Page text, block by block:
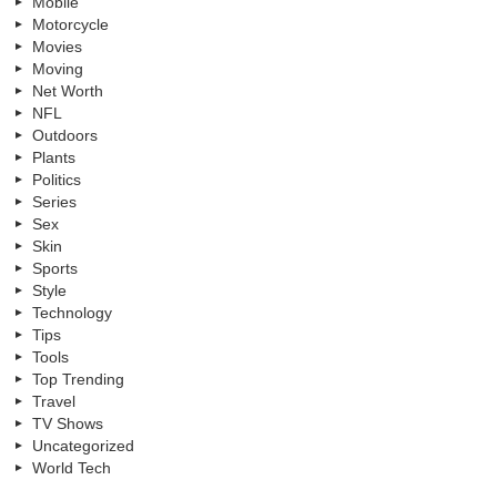
Motorcycle
Movies
Moving
Net Worth
NFL
Outdoors
Plants
Politics
Series
Sex
Skin
Sports
Style
Technology
Tips
Tools
Top Trending
Travel
TV Shows
Uncategorized
World Tech